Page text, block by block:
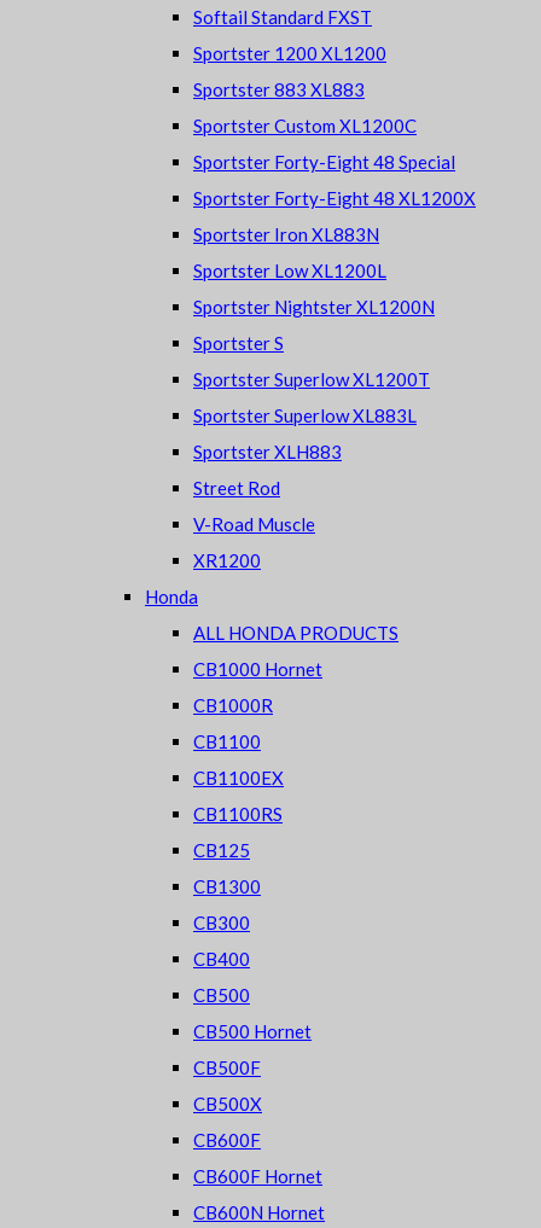
Softail Standard FXST
Sportster 1200 XL1200
Sportster 883 XL883
Sportster Custom XL1200C
Sportster Forty-Eight 48 Special
Sportster Forty-Eight 48 XL1200X
Sportster Iron XL883N
Sportster Low XL1200L
Sportster Nightster XL1200N
Sportster S
Sportster Superlow XL1200T
Sportster Superlow XL883L
Sportster XLH883
Street Rod
V-Road Muscle
XR1200
Honda
ALL HONDA PRODUCTS
CB1000 Hornet
CB1000R
CB1100
CB1100EX
CB1100RS
CB125
CB1300
CB300
CB400
CB500
CB500 Hornet
CB500F
CB500X
CB600F
CB600F Hornet
CB600N Hornet